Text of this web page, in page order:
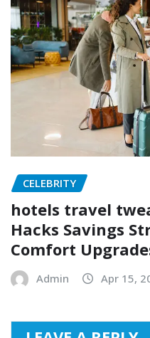
CELEBRITY
hotels travel
Hacks Savings
Comfort
Admin Apr 15,